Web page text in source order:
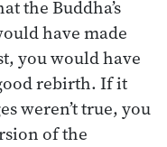
the Buddha’s
have made
you would have
rebirth. If it
weren’t true, you
of the